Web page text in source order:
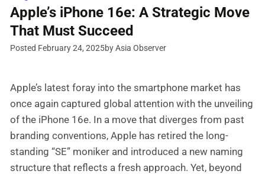
Apple’s iPhone 16e: A Strategic Move
That Must Succeed
Posted February 24, 2025by Asia Observer
Apple’s latest foray into the smartphone market has
once again captured global attention with the unveiling
of the iPhone 16e. In a move that diverges from past
branding conventions, Apple has retired the long-
standing “SE” moniker and introduced a new naming
structure that reflects a fresh approach. Yet, beyond